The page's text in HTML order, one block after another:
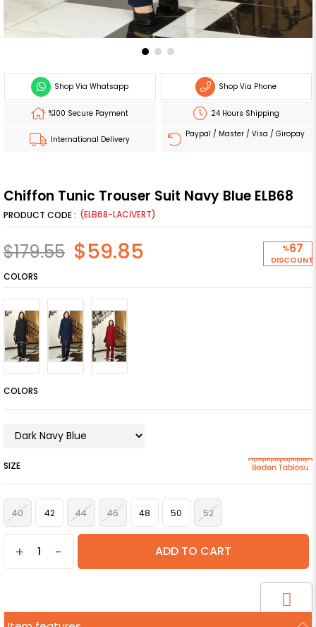
Shop Via Whatsapp Shop Via Phone
%100 Secure Payment 24 Hours Shipping
International Delivery
Paypal / Master / Visa / Giropay
Chiffon Tunic Trouser Suit Navy Blue ELB68
(ELB68-LACİVERT)
%67
DISCOUNT
$179.55 $59.85
COLORS
COLORS
SIZE
40 42 44 46 48 50 52
+ -